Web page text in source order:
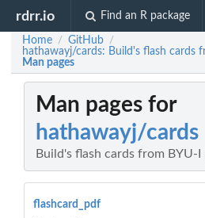
rdrr.io Find an R package
Home / GitHub /
hathawayj/cards: Build's flash cards
Man pages
Man pages for
hathawayj/cards
Build's flash cards from BYU-I
flashcard_pdf